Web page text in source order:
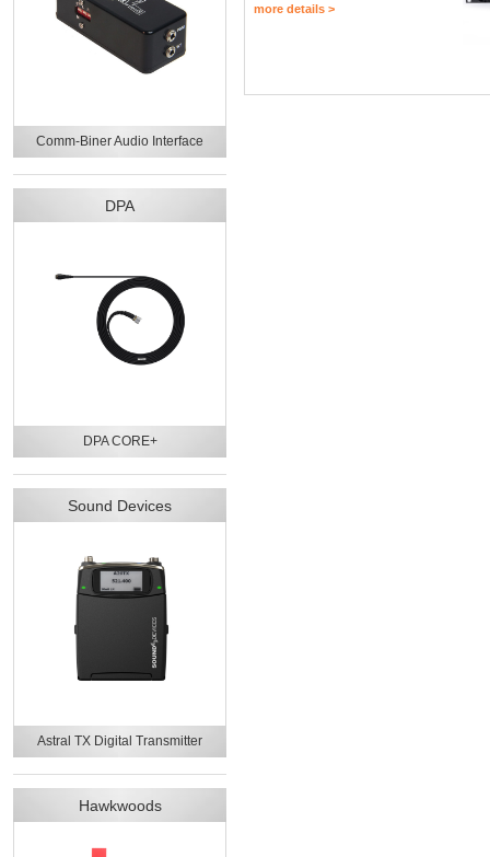
Comm-Biner Audio Interface
DPA
DPA CORE+
Sound Devices
Astral TX Digital Transmitter
Hawkwoods
more details >